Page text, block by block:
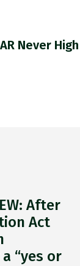
Never
After
Act
“yes or